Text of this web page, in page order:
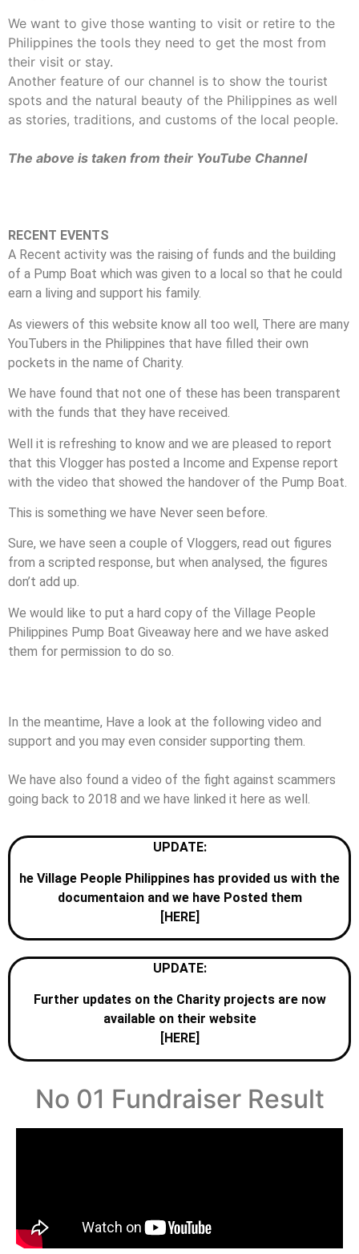
We want to give those wanting to visit or retire to the
Philippines the tools they need to get the most from
their visit or stay.
Another feature of our channel is to show the tourist
spots and the natural beauty of the Philippines as well
as stories, traditions, and customs of the local people.
The above is taken from their YouTube Channel
RECENT EVENTS
A Recent activity was the raising of funds and the building
of a Pump Boat which was given to a local so that he could
earn a living and support his family.
As viewers of this website know all too well, There are many
YouTubers in the Philippines that have filled their own
pockets in the name of Charity.
We have found that not one of these has been transparent
with the funds that they have received.
Well it is refreshing to know and we are pleased to report
that this Vlogger has posted a Income and Expense report
with the video that showed the handover of the Pump Boat.
This is something we have Never seen before.
Sure, we have seen a couple of Vloggers, read out figures
from a scripted response, but when analysed, the figures
don’t add up.
We would like to put a hard copy of the Village People
Philippines Pump Boat Giveaway here and we have asked
them for permission to do so.
In the meantime, Have a look at the following video and
support and you may even consider supporting them.
We have also found a video of the fight against scammers
going back to 2018 and we have linked it here as well.
UPDATE:
he Village People Philippines has provided us with the
documentaion and we have Posted them
[HERE]
UPDATE:
Further updates on the Charity projects are now
available on their website
[HERE]
No 01 Fundraiser Result